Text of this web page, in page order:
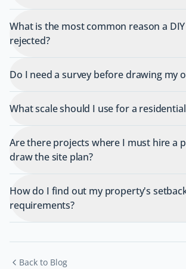
What is the most common reason a
rejected?
Do I need a survey before drawing my
What scale should I use for a
Are there projects where I must hire a
draw the site plan?
How do I find out my property's
requirements?
Back to Blog